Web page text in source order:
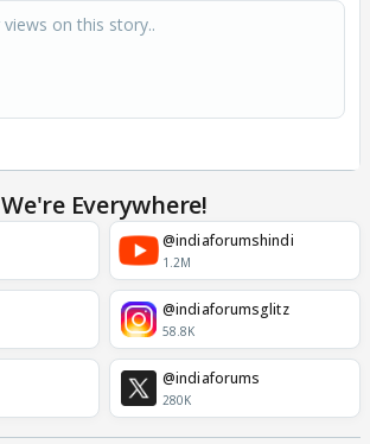
We're Everywhere!
@indiaforumshindi
1.2M
@indiaforumsglitz
58.8K
@indiaforums
280K